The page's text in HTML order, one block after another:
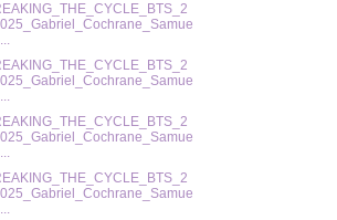
025_Gabriel_Cochrane_Samue
...
025_Gabriel_Cochrane_Samue
...
025_Gabriel_Cochrane_Samue
...
025_Gabriel_Cochrane_Samue
...